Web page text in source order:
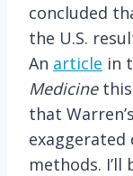
concluded
the U.S.
An article in
Medicine
that
methods.